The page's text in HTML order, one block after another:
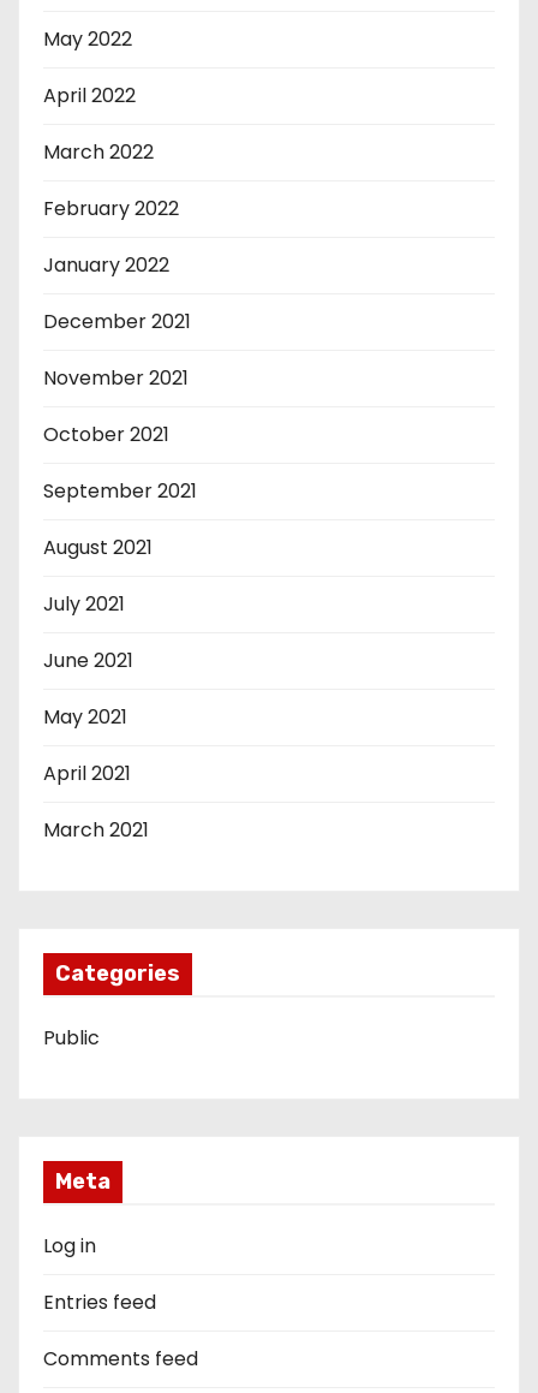
May 2022
April 2022
March 2022
February 2022
January 2022
December 2021
November 2021
October 2021
September 2021
August 2021
July 2021
June 2021
May 2021
April 2021
March 2021
Categories
Public
Meta
Log in
Entries feed
Comments feed